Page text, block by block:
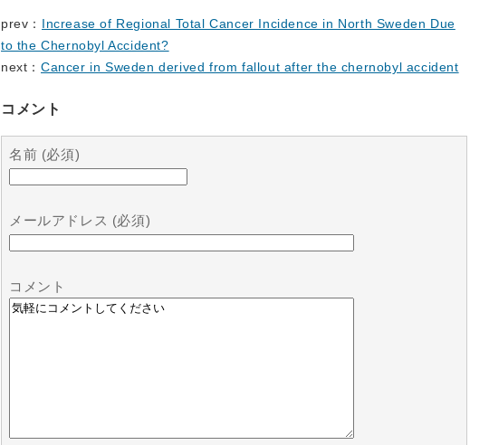
prev： Increase of Regional Total Cancer Incidence in North Sweden Due
to the Chernobyl Accident?
next： Cancer in Sweden derived from fallout after the chernobyl accident
コメント
名前 (必須)
メールアドレス (必須)
コメント